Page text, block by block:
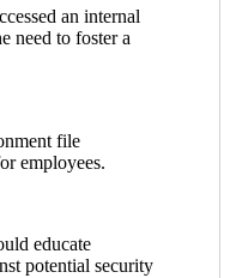
an internal
need to foster a
file
employees.
educate
potential security